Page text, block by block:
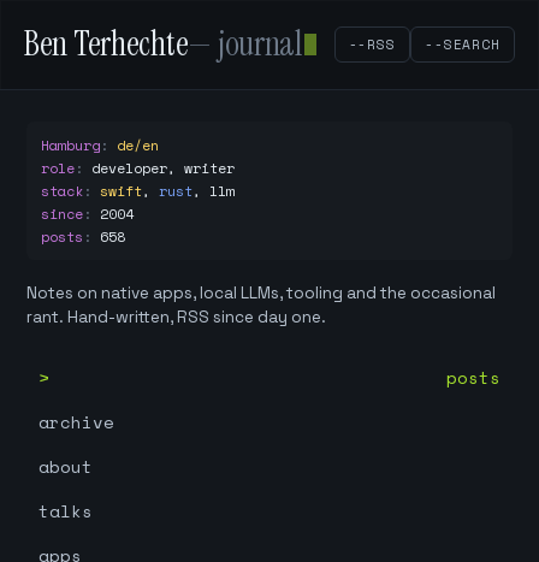
Ben Terhechte— journal --RSS --SEARCH
Hamburg: de/en
role: developer, writer
stack: swift, rust, llm
since: 2004
posts : 658
Notes on native apps, local LLMs, tooling and the occasional
rant. Hand-written, RSS since day one.
posts
archive
about
talks
apps